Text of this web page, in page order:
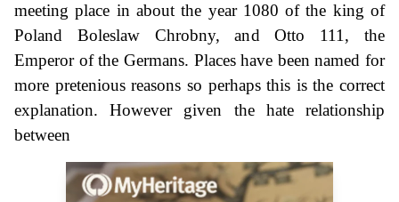
meeting place in about the year 1080 of the king of
Poland Boleslaw Chrobny, and Otto 111, the
Emperor of the Germans. Places have been named for
more pretenious reasons so perhaps this is the correct
explanation. However given the hate relationship
between